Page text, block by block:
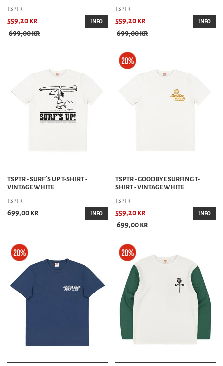
TSPTR
559,20 kr
699,00 kr
INFO
TSPTR
559,20 kr
699,00 kr
INFO
TSPTR - SURF´S UP T-SHIRT -
VINTAGE WHITE
TSPTR
699,00 kr INFO
TSPTR - GOODBYE SURFING T-
SHIRT - VINTAGE WHITE
TSPTR
559,20 kr
699,00 kr
INFO